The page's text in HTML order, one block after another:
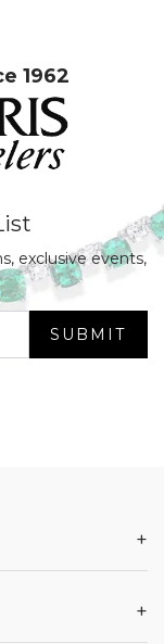
1962
exclusive events,
SUBMIT
+
+